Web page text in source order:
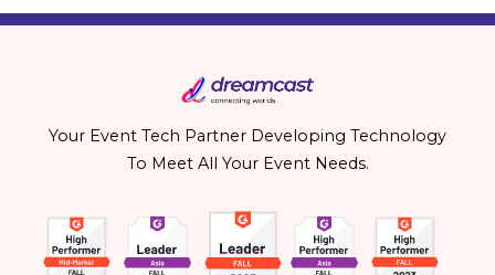
Your Event Tech Partner Developing Technology
To Meet All Your Event Needs.